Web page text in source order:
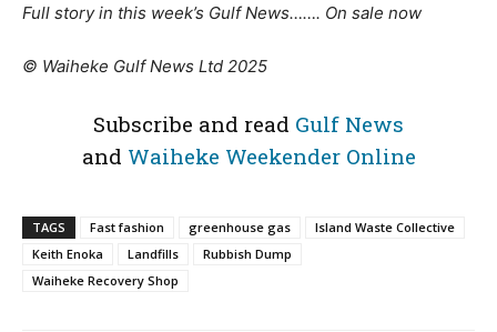
Full story in this week’s Gulf News……. On sale now
© Waiheke Gulf News Ltd 2025
Subscribe and read Gulf News
and Waiheke Weekender Online
TAGS Fast fashion greenhouse gas
Island Waste Collective
Keith Enoka
Landfills
Rubbish Dump
Waiheke Recovery Shop